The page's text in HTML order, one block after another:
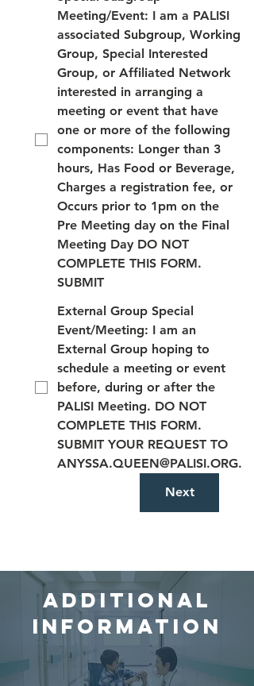
Meeting/Event: I am a PALISI
associated Subgroup, Working
Group, Special Interested
Group, or Affiliated Network
interested in arranging a
meeting or event that have
one or more of the following
components: Longer than 3
hours, Has Food or Beverage,
Charges a registration fee, or
Occurs prior to 1pm on the
Pre Meeting day on the Final
Meeting Day DO NOT
COMPLETE THIS FORM.
SUBMIT
External Group Special
Event/Meeting: I am an
External Group hoping to
schedule a meeting or event
before, during or after the
PALISI Meeting. DO NOT
COMPLETE THIS FORM.
SUBMIT YOUR REQUEST TO
ANYSSA.QUEEN@PALISI.ORG.
Next
Additional
Information